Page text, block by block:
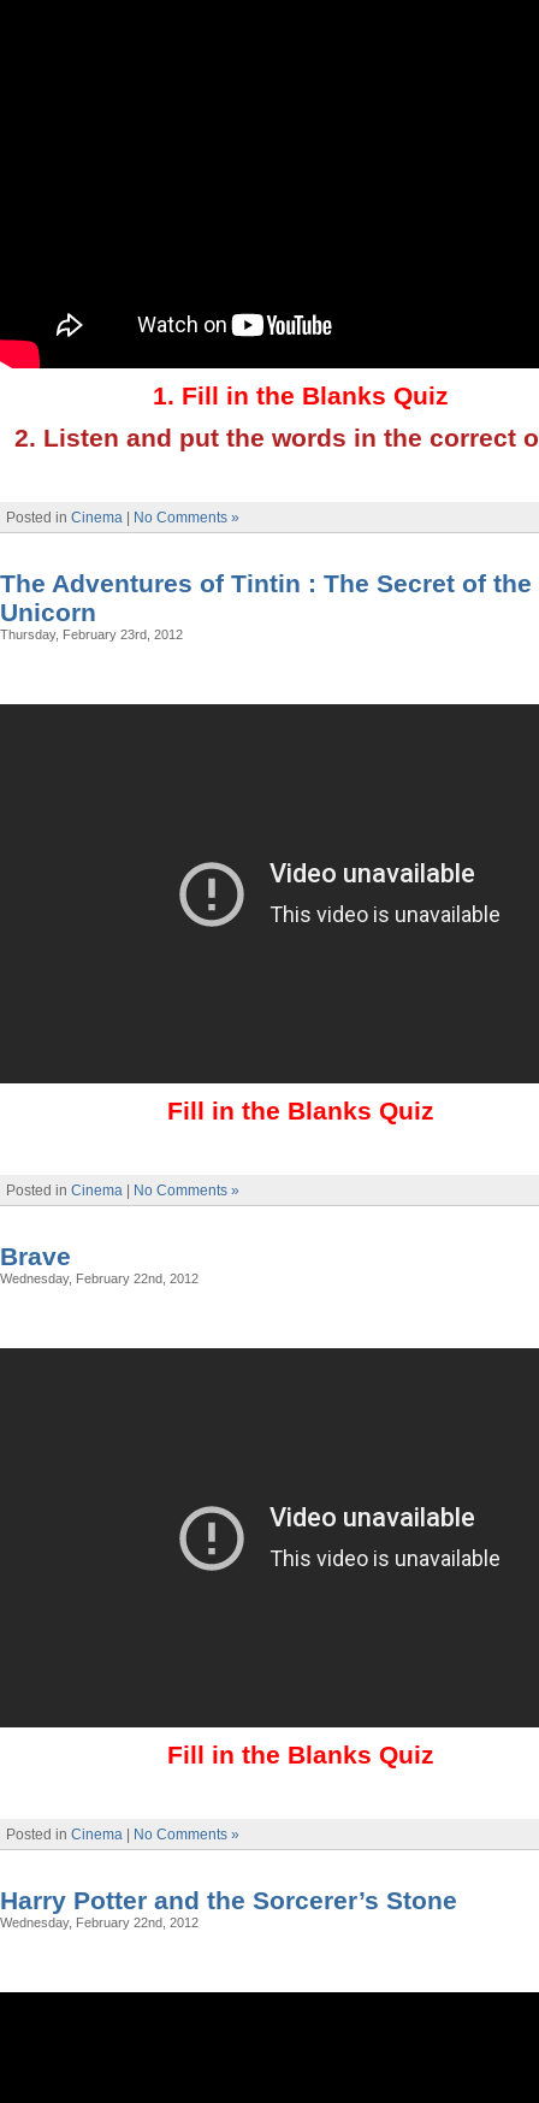
1. Fill in the Blanks Quiz
2. Listen and put the words in the correct
Posted in Cinema No Comments »
The Adventures of Tintin : The Secret of the
Unicorn
Thursday, February 23rd, 2012
Fill in the Blanks Quiz
Posted in Cinema No Comments »
Brave
Wednesday, February 22nd, 2012
Fill in the Blanks Quiz
Posted in Cinema No Comments »
Harry Potter and the Sorcerer’s Stone
Wednesday, February 22nd, 2012